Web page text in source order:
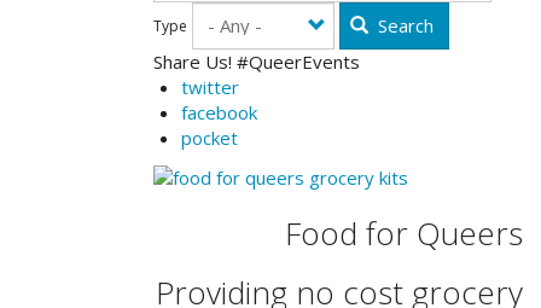
Type
Search
Share Us! #QueerEvents
twitter
facebook
pocket
Food for Queers
Providing no cost grocery